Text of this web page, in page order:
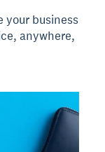
your business
anywhere,